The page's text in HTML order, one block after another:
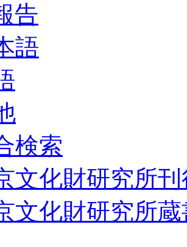
告
語
検索
文化財研究所
文化財研究所